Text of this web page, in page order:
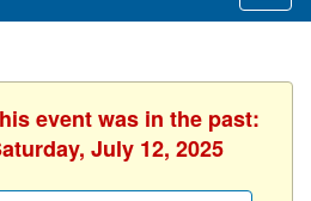
event was in the past:
July 12, 2025